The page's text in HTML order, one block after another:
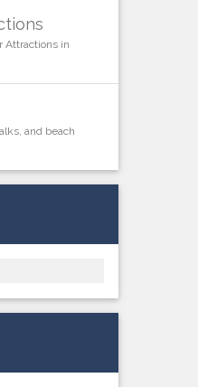
Attractions in
and beach